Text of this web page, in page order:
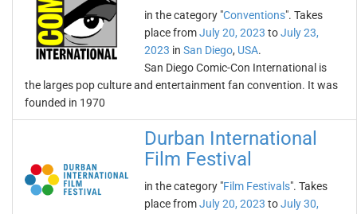
in the category "Conventions". Takes
place fromJuly 20, 2023 toJuly 23,
2023 in San Diego, USA.
San Diego Comic-Con International is
the larges pop culture and entertainment fan convention. It was
founded in 1970
Durban International
Film Festival
in the category "Film Festivals". Takes
place fromJuly 20, 2023 toJuly 30,